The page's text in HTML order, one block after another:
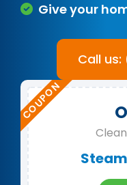
Give your
Call us: